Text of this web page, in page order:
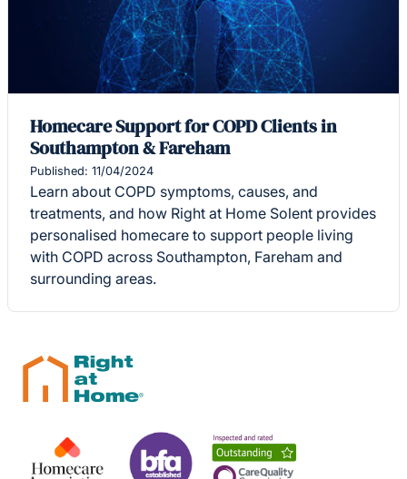
Homecare Support for COPD Clients in
Southampton & Fareham
Published: 11/04/2024
Learn about COPD symptoms, causes, and
treatments, and how Right at Home Solent provides
personalised homecare to support people living
with COPD across Southampton, Fareham and
surrounding areas.